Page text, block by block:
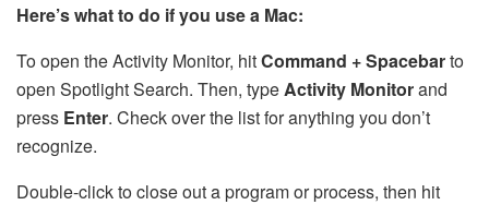
Here’s what to do if you use a Mac:
To open the Activity Monitor, hitCommand + Spacebarto
open Spotlight Search. Then, typeActivity Monitorand
press Enter. Check over the list for anything you don’t
recognize.
Double-click to close out a program or process, then hit